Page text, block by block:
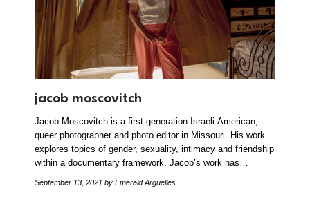
jacob moscovitch
Jacob Moscovitch is a first-generation Israeli-American,
queer photographer and photo editor in Missouri. His work
explores topics of gender, sexuality, intimacy and friendship
within a documentary framework. Jacob’s work has…
September 13, 2021 by Emerald Arguelles